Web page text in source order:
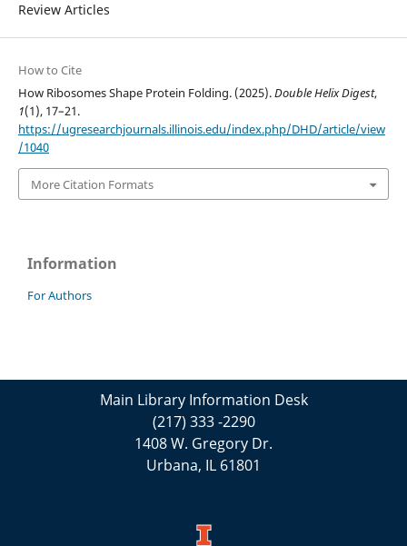
Review Articles
How to Cite
How Ribosomes Shape Protein Folding. (2025).Double Helix Digest,
1(1), 17–21.
https://ugresearchjournals.illinois.edu/index.php/DHD/article/view
/1040
More Citation Formats
Information
For Authors
Main Library Information Desk
(217) 333 -2290
1408 W. Gregory Dr.
Urbana, IL 61801